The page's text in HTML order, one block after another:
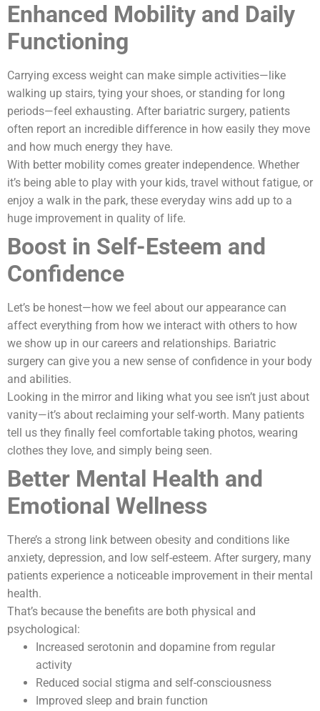
Enhanced Mobility and Daily
Functioning
Carrying excess weight can make simple activities—like
walking up stairs, tying your shoes, or standing for long
periods—feel exhausting. After bariatric surgery, patients
often report an incredible difference in how easily they move
and how much energy they have.
With better mobility comes greater independence. Whether
it’s being able to play with your kids, travel without fatigue, or
enjoy a walk in the park, these everyday wins add up to a
huge improvement in quality of life.
Boost in Self-Esteem and
Confidence
Let’s be honest—how we feel about our appearance can
affect everything from how we interact with others to how
we show up in our careers and relationships. Bariatric
surgery can give you a new sense of confidence in your body
and abilities.
Looking in the mirror and liking what you see isn’t just about
vanity—it’s about reclaiming your self-worth. Many patients
tell us they finally feel comfortable taking photos, wearing
clothes they love, and simply being seen.
Better Mental Health and
Emotional Wellness
There’s a strong link between obesity and conditions like
anxiety, depression, and low self-esteem. After surgery, many
patients experience a noticeable improvement in their mental
health.
That’s because the benefits are both physical and
psychological:
Increased serotonin and dopamine from regular
activity
Reduced social stigma and self-consciousness
Improved sleep and brain function